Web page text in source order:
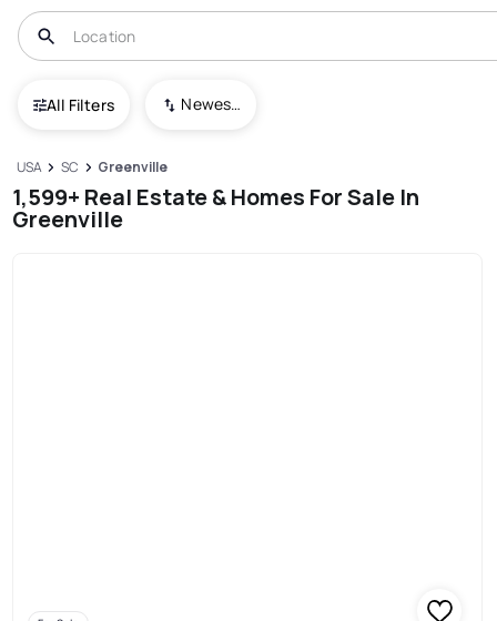
All Filters Newest To Oldest
USA SC Greenville
1,599+ Real Estate & Homes For Sale In
Greenville